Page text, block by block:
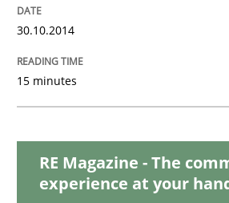
Requirements Reuse with the
30. January 2014 · 22 minutes read
READ ARTICLE
30.10.2014
15 minutes
RE Magazine - The
experience at your